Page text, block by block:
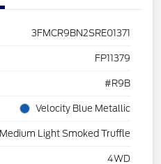
3FMCR9BN2SRE01371
FP11379
#R9B
Velocity Blue Metallic
Medium Light Smoked Truffle
4WD